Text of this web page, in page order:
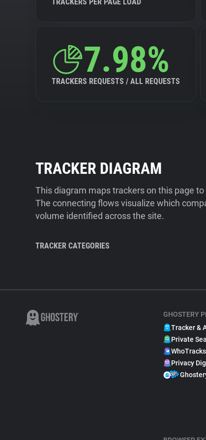
7.98%
TRACKERS REQUESTS / ALL REQUESTS
TRACKER DIAGRAM
This diagram maps trackers on this page
The connecting flows visualize which
volume identified across the site.
TRACKER CATEGORIES
GHOSTERY
Tracker &
Private
Privacy